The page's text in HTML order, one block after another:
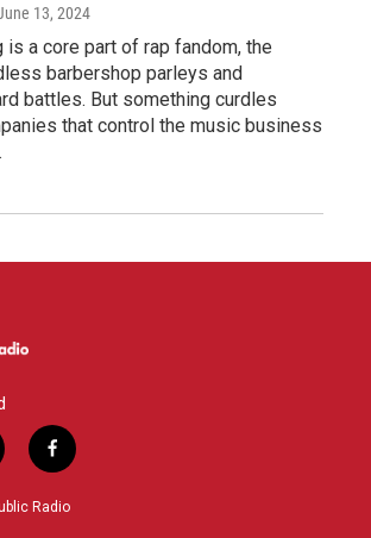
13, 2024
is a core part of rap fandom, the
barbershop parleys and
battles. But something curdles
that control the music business
f
a
c
Radio